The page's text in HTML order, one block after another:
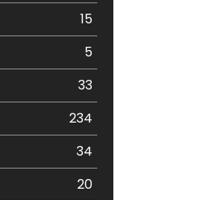
15
5
33
234
34
20